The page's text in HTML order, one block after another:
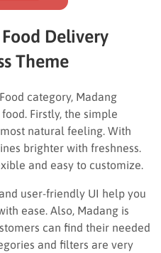
Delivery
Theme
category, Madang
Firstly, the simple
natural feeling. With
brighter with freshness.
and easy to customize.
user-friendly UI help you
ease. Also, Madang is
can find their needed
and filters are very